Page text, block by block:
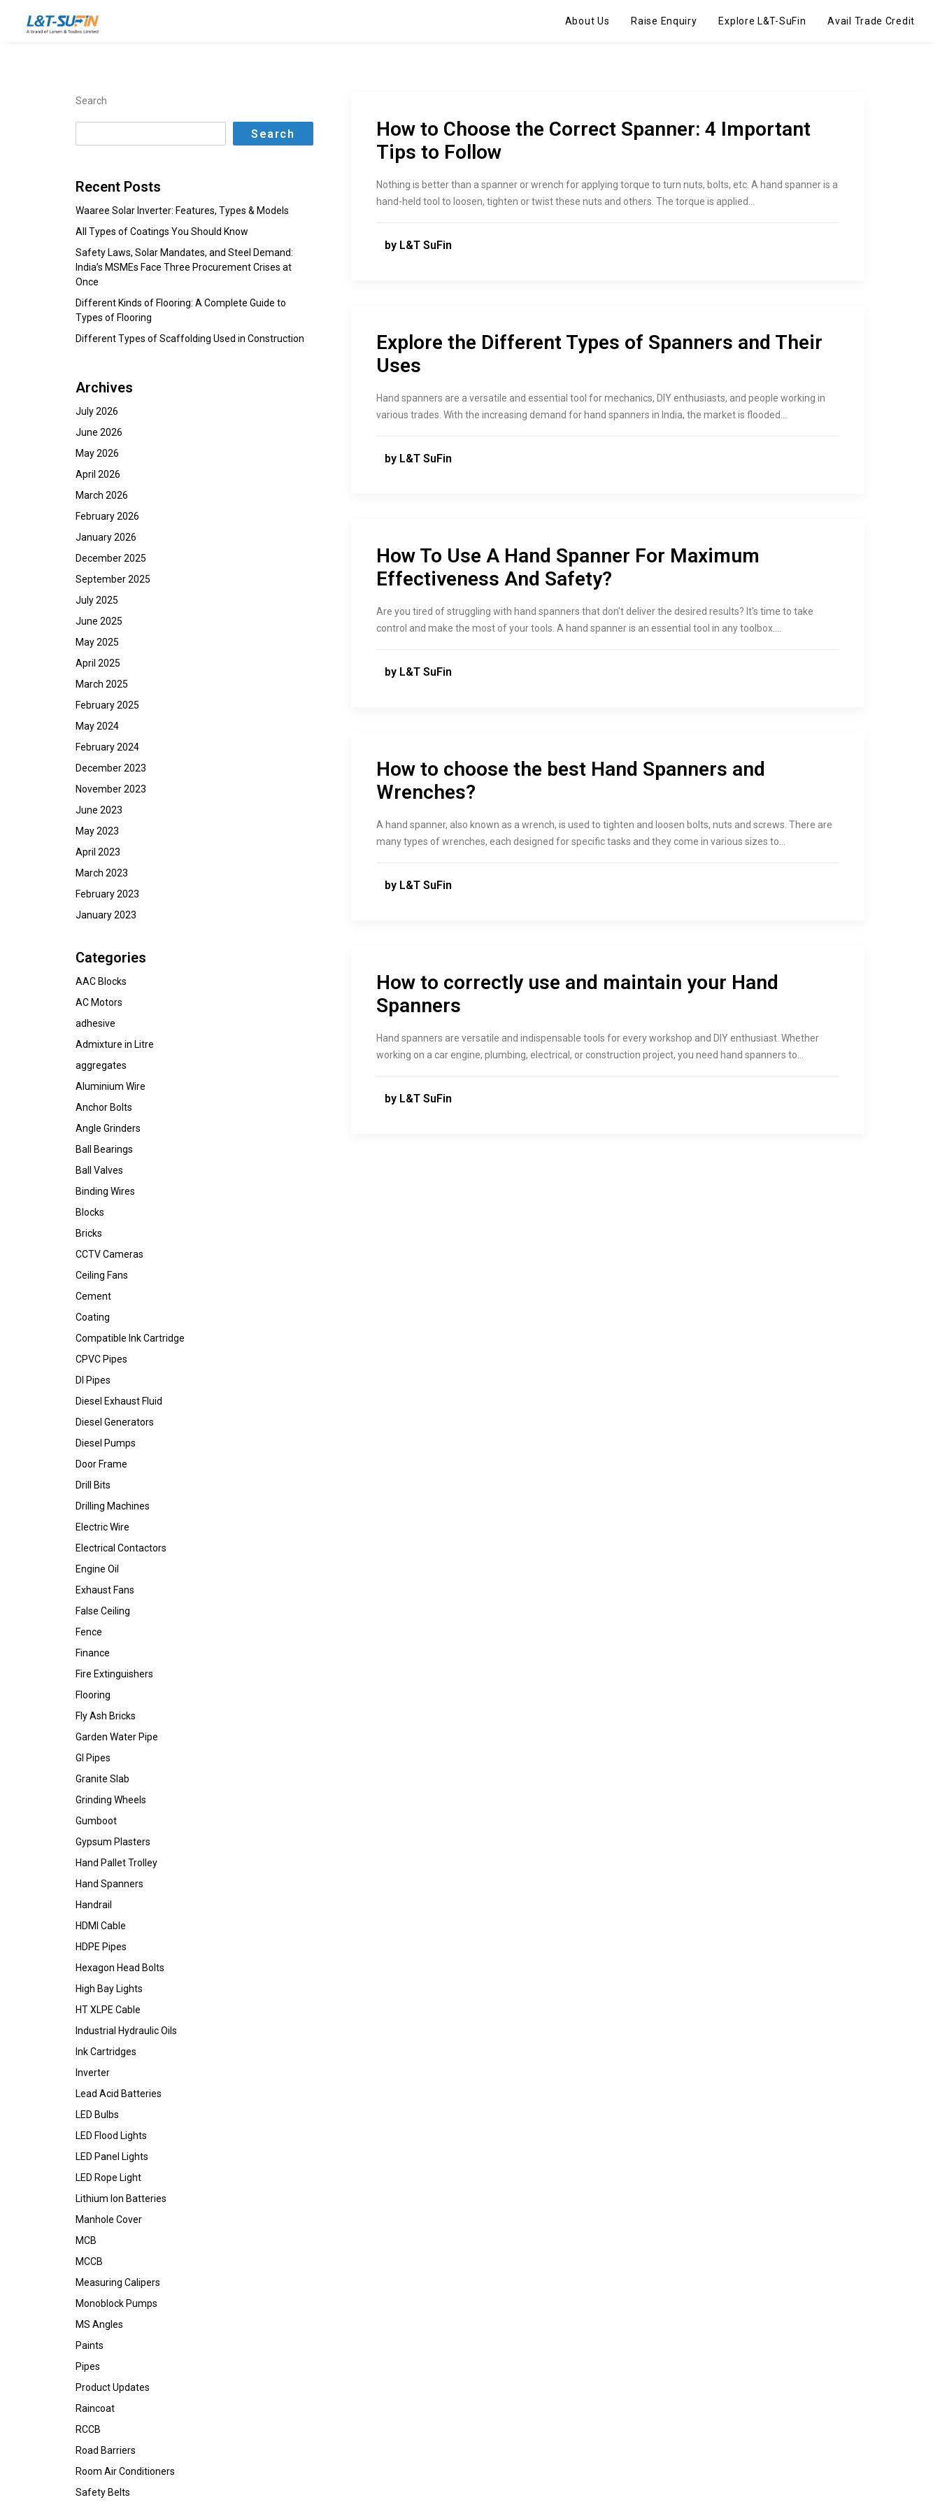
About Us Raise Enquiry Explore L&T-SuFin Avail Trade Credit
Search
Search
Recent Posts
Waaree Solar Inverter: Features, Types & Models
All Types of Coatings You Should Know
Safety Laws, Solar Mandates, and Steel Demand:
India’s MSMEs Face Three Procurement Crises at
Once
Different Kinds of Flooring: A Complete Guide to
Types of Flooring
Different Types of Scaffolding Used in Construction
Archives
July 2026
June 2026
May 2026
April 2026
March 2026
February 2026
January 2026
December 2025
September 2025
July 2025
June 2025
May 2025
April 2025
March 2025
February 2025
May 2024
February 2024
December 2023
November 2023
June 2023
May 2023
April 2023
March 2023
February 2023
January 2023
Categories
AAC Blocks
AC Motors
adhesive
Admixture in Litre
aggregates
Aluminium Wire
Anchor Bolts
Angle Grinders
Ball Bearings
Ball Valves
Binding Wires
Blocks
Bricks
CCTV Cameras
Ceiling Fans
Cement
Coating
Compatible Ink Cartridge
CPVC Pipes
DI Pipes
Diesel Exhaust Fluid
Diesel Generators
Diesel Pumps
Door Frame
Drill Bits
Drilling Machines
Electric Wire
Electrical Contactors
Engine Oil
Exhaust Fans
False Ceiling
Fence
Finance
Fire Extinguishers
Flooring
Fly Ash Bricks
Garden Water Pipe
GI Pipes
Granite Slab
Grinding Wheels
Gumboot
Gypsum Plasters
Hand Pallet Trolley
Hand Spanners
Handrail
HDMI Cable
HDPE Pipes
Hexagon Head Bolts
High Bay Lights
HT XLPE Cable
Industrial Hydraulic Oils
Ink Cartridges
Inverter
Lead Acid Batteries
LED Bulbs
LED Flood Lights
LED Panel Lights
LED Rope Light
Lithium Ion Batteries
Manhole Cover
MCB
MCCB
Measuring Calipers
Monoblock Pumps
MS Angles
Paints
Pipes
Product Updates
Raincoat
RCCB
Road Barriers
Room Air Conditioners
Safety Belts
How to Choose the Correct Spanner: 4 Important
Tips to Follow
Nothing is better than a spanner or wrench for applying torque to turn nuts, bolts, etc. A hand spanner is a
hand-held tool to loosen, tighten or twist these nuts and others. The torque is applied…
by L&T SuFin
Explore the Different Types of Spanners and Their
Uses
Hand spanners are a versatile and essential tool for mechanics, DIY enthusiasts, and people working in
various trades. With the increasing demand for hand spanners in India, the market is flooded…
by L&T SuFin
How To Use A Hand Spanner For Maximum
Effectiveness And Safety?
Are you tired of struggling with hand spanners that don't deliver the desired results? It's time to take
control and make the most of your tools. A hand spanner is an essential tool in any toolbox.…
by L&T SuFin
How to choose the best Hand Spanners and
Wrenches?
A hand spanner, also known as a wrench, is used to tighten and loosen bolts, nuts and screws. There are
many types of wrenches, each designed for specific tasks and they come in various sizes to…
by L&T SuFin
How to correctly use and maintain your Hand
Spanners
Hand spanners are versatile and indispensable tools for every workshop and DIY enthusiast. Whether
working on a car engine, plumbing, electrical, or construction project, you need hand spanners to…
by L&T SuFin